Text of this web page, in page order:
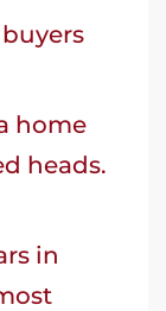
home
heads.
in